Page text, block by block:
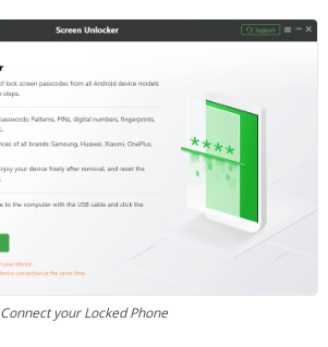
Connect your Locked Phone